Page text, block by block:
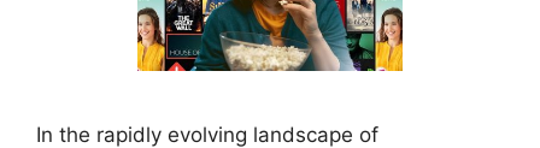
In the rapidly evolving landscape of